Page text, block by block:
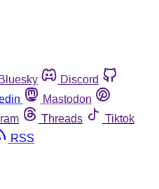
Bluesky
Discord
Mastodon
Threads
Tiktok
RSS